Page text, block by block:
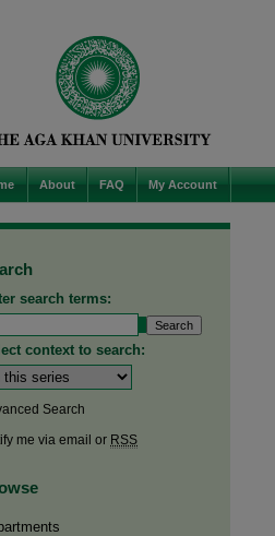
About FAQ My Account
search terms:
context to search:
Search
me via email or RSS